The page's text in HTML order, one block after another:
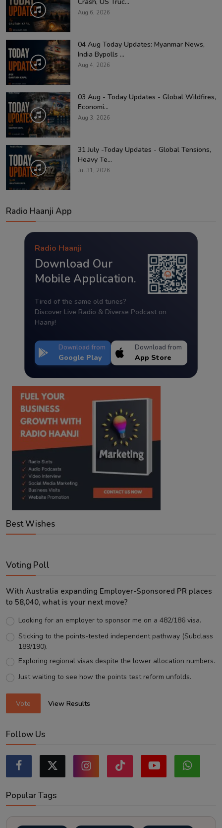
Aug 6, 2026
04 Aug Today Updates: Myanmar News,
India Bypolls ...
Aug 4, 2026
03 Aug - Today Updates - Global Wildfires,
Economi...
Aug 3, 2026
31 July -Today Updates - Global Tensions,
Heavy Te...
Jul 31, 2026
Radio Haanji App
Radio Haanji
Download Our
Mobile Application.
Tired of the same old tunes?
Discover Live Radio & Diverse Podcast on
Haanji!
Download from
Google Play
Download from
App Store
Best Wishes
Voting Poll
With Australia expanding Employer-Sponsored PR places
to 58,040, what is your next move?
Looking for an employer to sponsor me on a 482/186 visa.
Sticking to the points-tested independent pathway (Subclass
189/190).
Exploring regional visas despite the lower allocation numbers.
Just waiting to see how the points test reform unfolds.
Vote View Results
Follow Us
Popular Tags